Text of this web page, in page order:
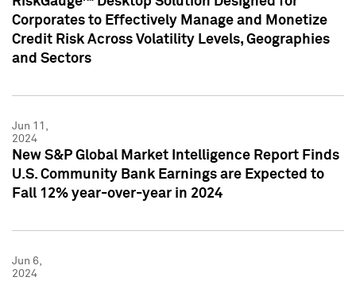
Corporates to Effectively Manage and Monetize
Credit Risk Across Volatility Levels, Geographies
and Sectors
Jun 11,
2024
New S&P Global Market Intelligence Report Finds
U.S. Community Bank Earnings are Expected to
Fall 12% year-over-year in 2024
Jun 6,
2024